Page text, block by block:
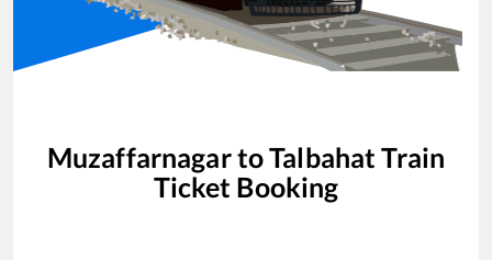
MuzaffarnagartoTalbahat Train
Ticket Booking